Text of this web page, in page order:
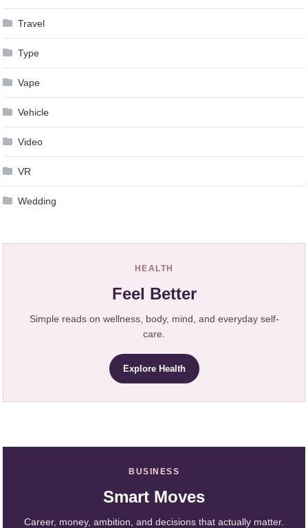
Travel
Type
Vape
Vehicle
Video
VR
Wedding
HEALTH
Feel Better
Simple reads on wellness, body, mind, and everyday self-
care.
Explore Health
BUSINESS
Smart Moves
Career, money, ambition, and decisions that actually matter.